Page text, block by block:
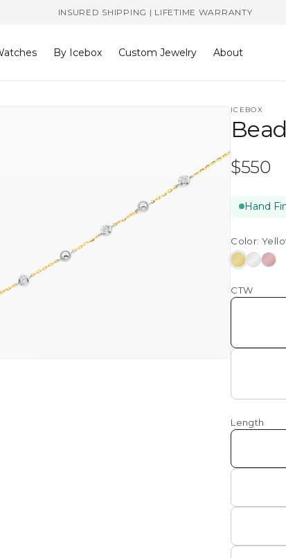
INSURED SHIPPING | LIFETIME WARRANTY
By Icebox Custom Jewelry About
ICEBOX
Regular
$550
Hand
Color:
Yellow
White
Rose
CTW
Length